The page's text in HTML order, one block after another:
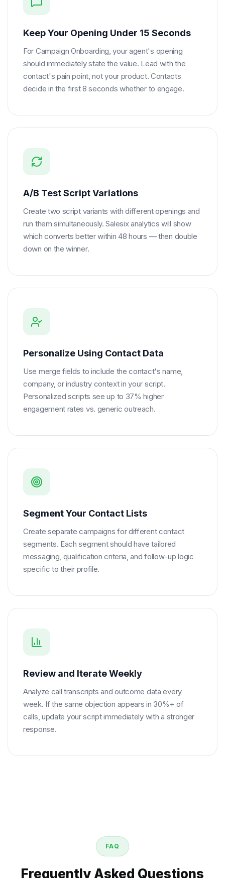
Keep Your Opening Under 15 Seconds
For Campaign Onboarding, your agent's opening
should immediately state the value. Lead with the
contact's pain point, not your product. Contacts
decide in the first 8 seconds whether to engage.
A/B Test Script Variations
Create two script variants with different openings and
run them simultaneously. Salesix analytics will show
which converts better within 48 hours — then double
down on the winner.
Personalize Using Contact Data
Use merge fields to include the contact's name,
company, or industry context in your script.
Personalized scripts see up to 37% higher
engagement rates vs. generic outreach.
Segment Your Contact Lists
Create separate campaigns for different contact
segments. Each segment should have tailored
messaging, qualification criteria, and follow-up logic
specific to their profile.
Review and Iterate Weekly
Analyze call transcripts and outcome data every
week. If the same objection appears in 30%+ of
calls, update your script immediately with a stronger
response.
FAQ
Frequently Asked Questions